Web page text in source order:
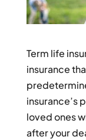
Term life
insurance
insurance’s
loved ones
after your